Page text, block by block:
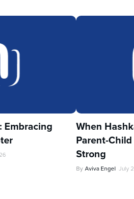
Embracing
When
Parent-
Strong
By Aviva Engel July